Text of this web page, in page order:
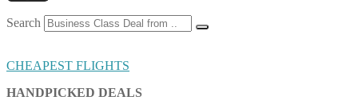
Search
CHEAPEST FLIGHTS
HANDPICKED DEALS